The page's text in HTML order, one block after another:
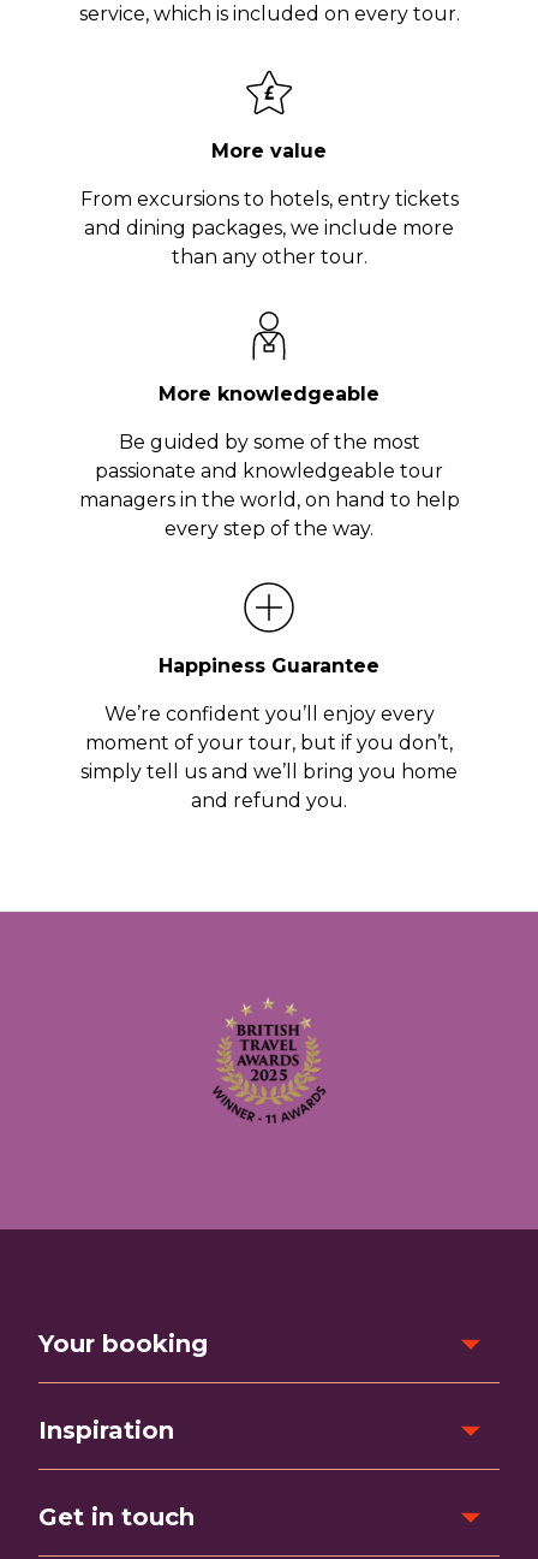
service, which is included on every tour.
More value
From excursions to hotels, entry tickets
and dining packages, we include more
than any other tour.
More knowledgeable
Be guided by some of the most
passionate and knowledgeable tour
managers in the world, on hand to help
every step of the way.
Happiness Guarantee
We’re confident you’ll enjoy every
moment of your tour, but if you don’t,
simply tell us and we’ll bring you home
and refund you.
Your booking
Inspiration
Get in touch